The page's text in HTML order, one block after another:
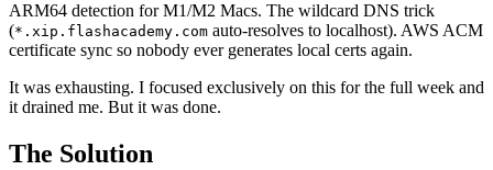
ARM64 detection for M1/M2 Macs. The wildcard DNS trick
(*.xip.flashacademy.com auto-resolves to localhost). AWS ACM
certificate sync so nobody ever generates local certs again.
It was exhausting. I focused exclusively on this for the full week and
it drained me. But it was done.
The Solution